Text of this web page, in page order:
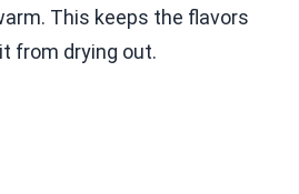
This keeps the flavors
from drying out.